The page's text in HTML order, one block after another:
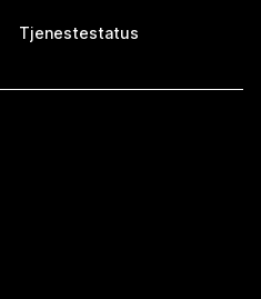
Tjenestestatus